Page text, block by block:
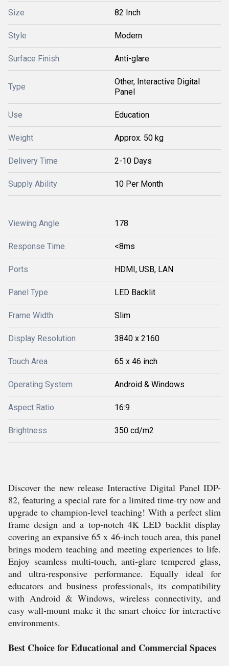
Size 82 Inch
Style Modern
Surface Finish Anti-glare
Type
Other, Interactive Digital
Panel
Use Education
Weight Approx. 50 kg
Delivery Time 2-10 Days
Supply Ability 10 Per Month
Viewing Angle 178
Response Time <8ms
Ports HDMI, USB, LAN
Panel Type LED Backlit
Frame Width Slim
Display Resolution 3840 x 2160
Touch Area 65 x 46 inch
Operating System Android & Windows
Aspect Ratio 16:9
Brightness 350 cd/m2
Discover the new release Interactive Digital Panel IDP-
82, featuring a special rate for a limited time-try now and
upgrade to champion-level teaching! With a perfect slim
frame design and a top-notch 4K LED backlit display
covering an expansive 65 x 46-inch touch area, this panel
brings modern teaching and meeting experiences to life.
Enjoy seamless multi-touch, anti-glare tempered glass,
and ultra-responsive performance. Equally ideal for
educators and business professionals, its compatibility
with Android & Windows, wireless connectivity, and
easy wall-mount make it the smart choice for interactive
environments.
Best Choice for Educational and Commercial Spaces